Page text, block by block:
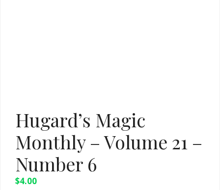
Hugard’s Magic
Monthly – Volume 21 –
Number 6
$4.00